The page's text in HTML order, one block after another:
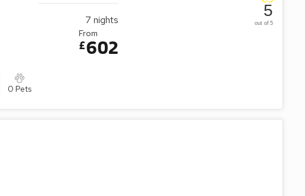
0 Pets
5
out of 5
7 nights
From
£602